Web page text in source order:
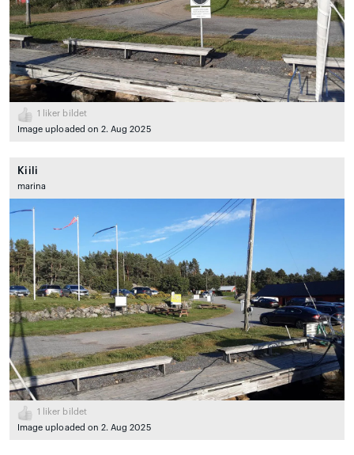
1
liker bildet
Image uploaded on 2. Aug 2025
Kiili
marina
1
liker bildet
Image uploaded on 2. Aug 2025